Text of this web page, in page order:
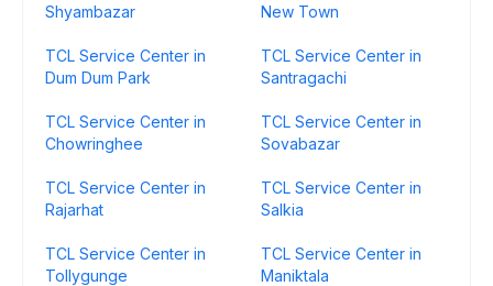
Shyambazar
New Town
TCL Service Center in
Dum Dum Park
TCL Service Center in
Santragachi
TCL Service Center in
Chowringhee
TCL Service Center in
Sovabazar
TCL Service Center in
Rajarhat
TCL Service Center in
Salkia
TCL Service Center in
Tollygunge
TCL Service Center in
Maniktala